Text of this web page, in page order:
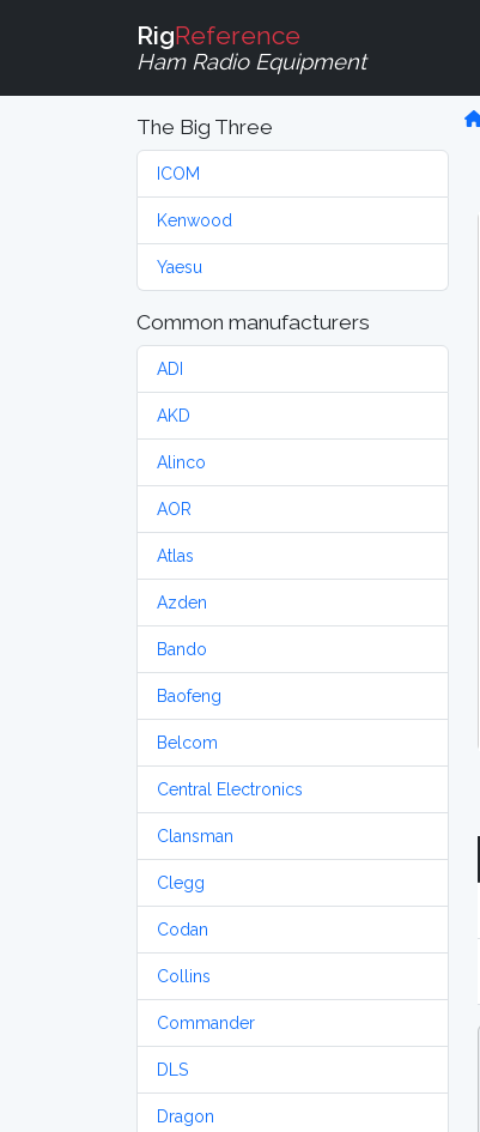
RigReference
Ham Radio Equipment
The Big Three
ICOM
Kenwood
Yaesu
Common manufacturers
ADI
AKD
Alinco
AOR
Atlas
Azden
Bando
Baofeng
Belcom
Central Electronics
Clansman
Clegg
Codan
Collins
Commander
DLS
Dragon